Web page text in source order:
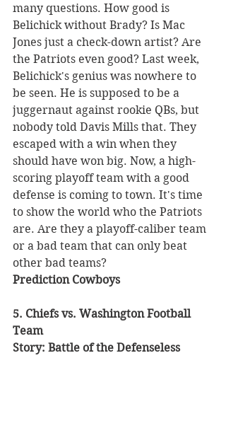
many questions. How good is
Belichick without Brady? Is Mac
Jones just a check-down artist? Are
the Patriots even good? Last week,
Belichick's genius was nowhere to
be seen. He is supposed to be a
juggernaut against rookie QBs, but
nobody told Davis Mills that. They
escaped with a win when they
should have won big. Now, a high-
scoring playoff team with a good
defense is coming to town. It's time
to show the world who the Patriots
are. Are they a playoff-caliber team
or a bad team that can only beat
other bad teams?
Prediction Cowboys
5. Chiefs vs. Washington Football
Team
Story: Battle of the Defenseless